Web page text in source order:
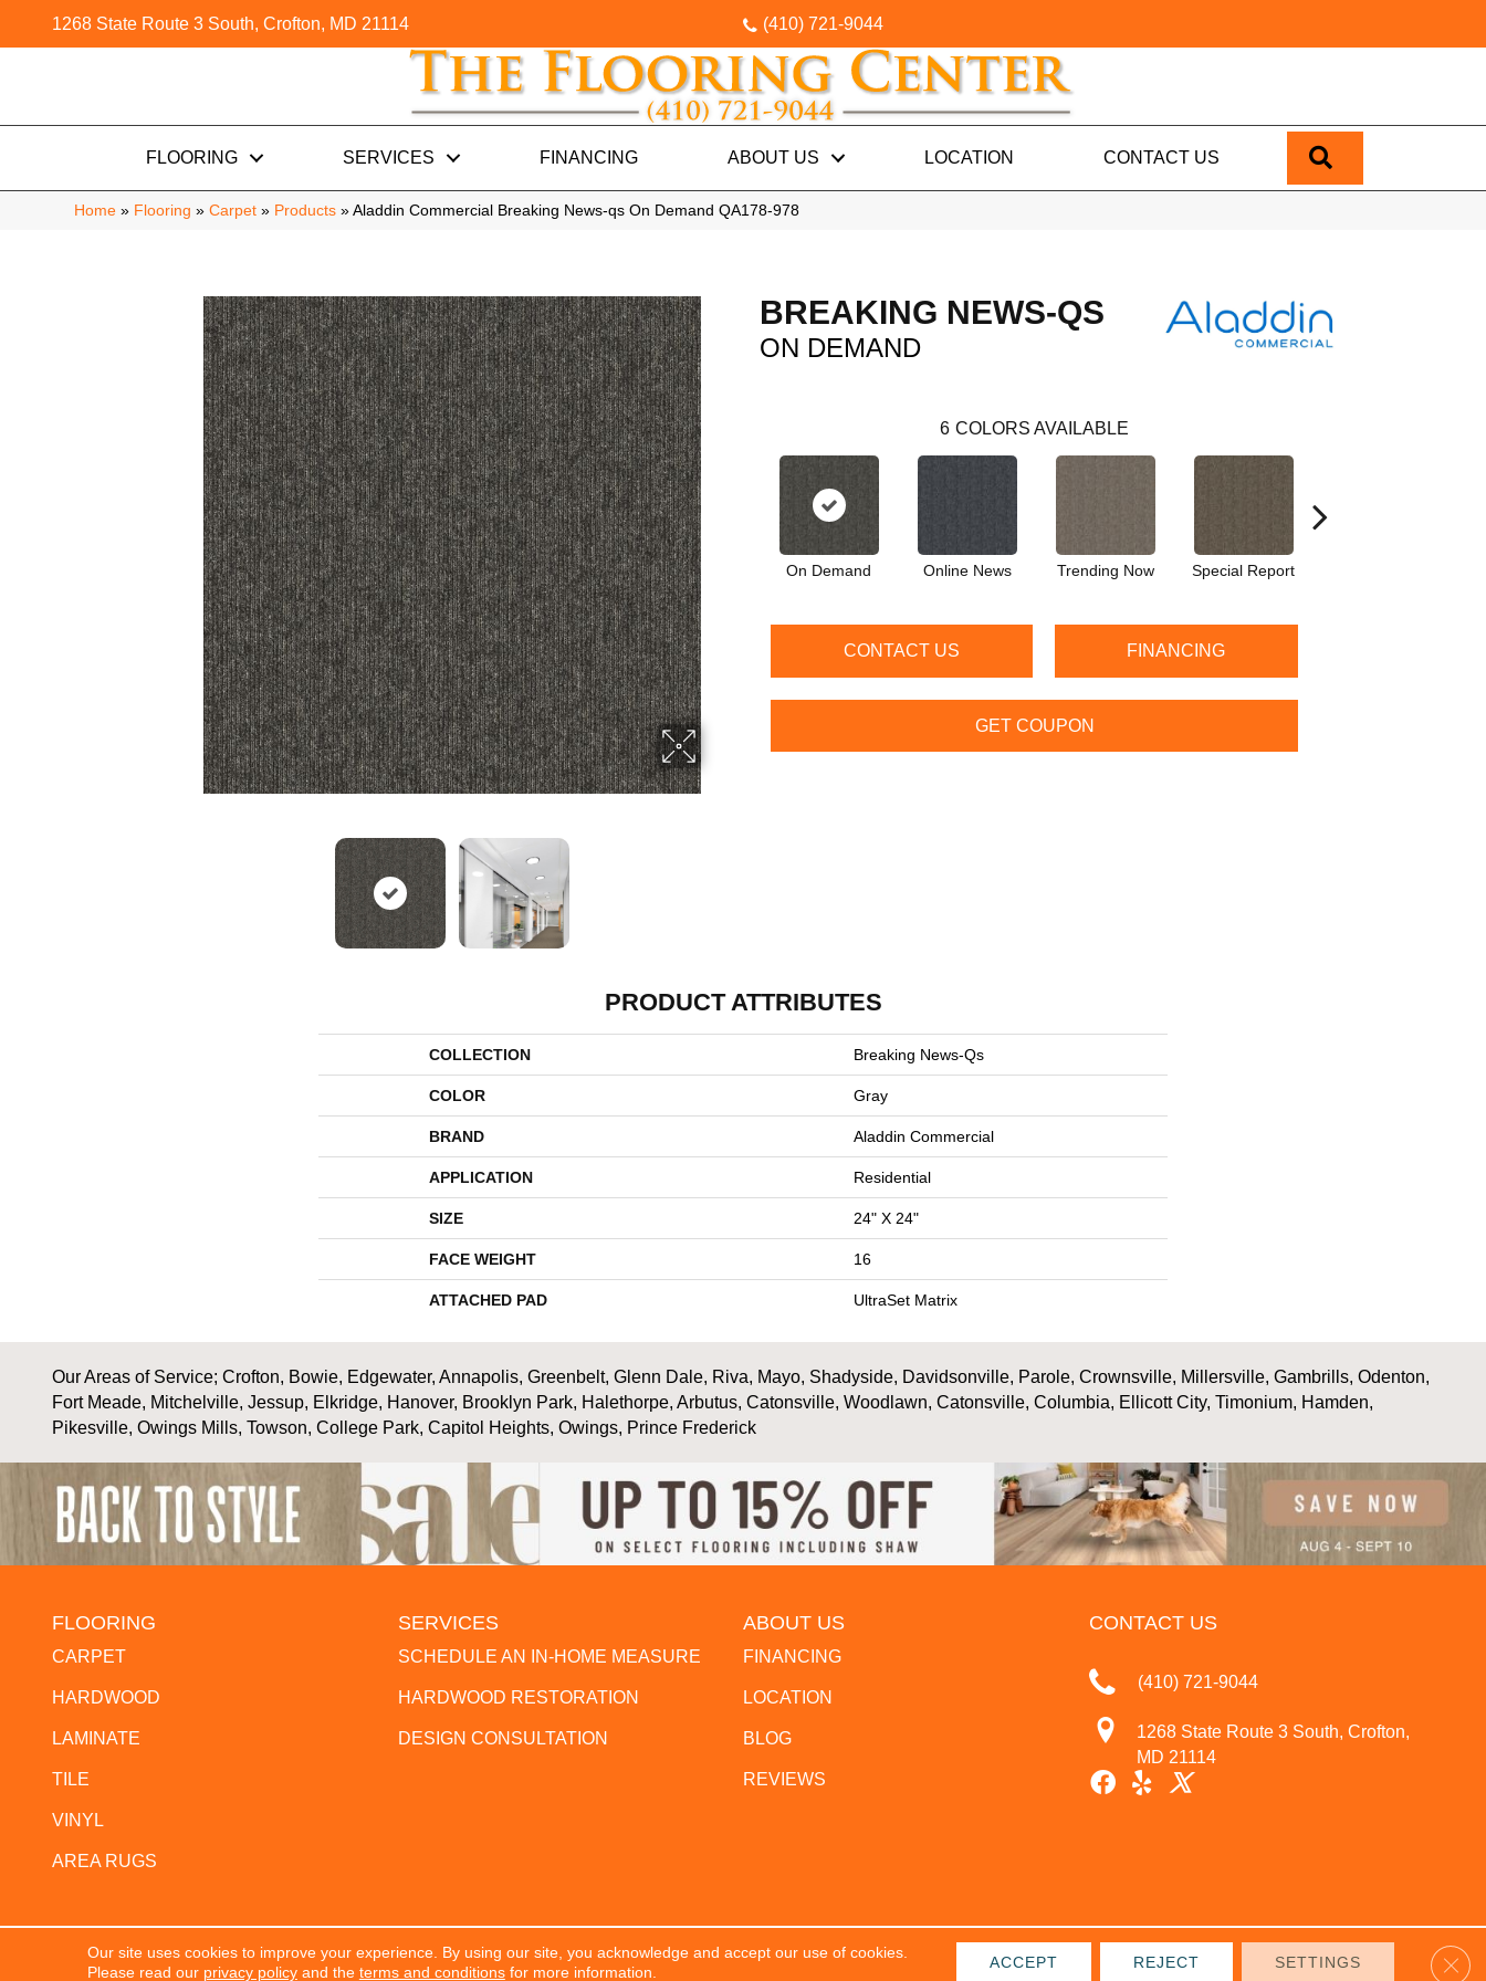
1268 State Route 3 South, Crofton, MD 21114 (410) 721-9044
FLOORING SERVICES FINANCING ABOUT US LOCATION CONTACT US
Home » Flooring » Carpet » Products » Aladdin Commercial Breaking News-qs On Demand QA178-978
BREAKING NEWS-QS
ON DEMAND
6 COLORS AVAILABLE
On Demand Online News Trending Now Special Report
CONTACT US FINANCING
GET COUPON
PRODUCT ATTRIBUTES
COLLECTION Breaking News-Qs
COLOR Gray
BRAND Aladdin Commercial
APPLICATION Residential
SIZE 24" X 24"
FACE WEIGHT 16
ATTACHED PAD UltraSet Matrix
Our Areas of Service; Crofton, Bowie, Edgewater, Annapolis, Greenbelt, Glenn Dale, Riva, Mayo, Shadyside, Davidsonville, Parole, Crownsville, Millersville, Gambrills, Odenton,
Fort Meade, Mitchelville, Jessup, Elkridge, Hanover, Brooklyn Park, Halethorpe, Arbutus, Catonsville, Woodlawn, Catonsville, Columbia, Ellicott City, Timonium, Hamden,
Pikesville, Owings Mills, Towson, College Park, Capitol Heights, Owings, Prince Frederick
FLOORING
CARPET
HARDWOOD
LAMINATE
TILE
VINYL
AREA RUGS
SERVICES
SCHEDULE AN IN-HOME MEASURE
HARDWOOD RESTORATION
DESIGN CONSULTATION
ABOUT US
FINANCING
LOCATION
BLOG
REVIEWS
CONTACT US
(410) 721-9044
1268 State Route 3 South, Crofton,
MD 21114
Copyright ©2026 The Flooring Center. All Rights Reserved. PRIVACY POLICY TERMS & CONDITIONS SITE MAP
Our site uses cookies to improve your experience. By using our site, you acknowledge and accept our use of cookies.
Please read our privacy policyand the terms and conditionsfor more information.
ACCEPT REJECT SETTINGS